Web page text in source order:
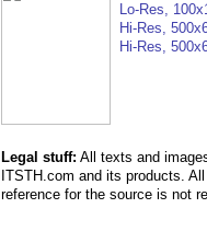
Lo-Res,
Hi-Res,
Hi-Res,
Legal stuff: All texts and
ITSTH.com and its products.
reference for the source is not